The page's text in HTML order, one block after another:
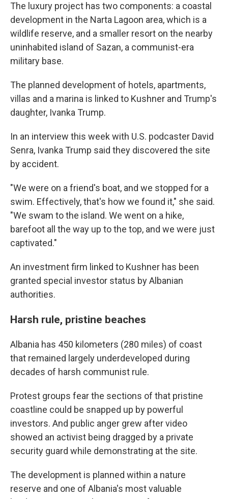
The luxury project has two components: a coastal
development in the Narta Lagoon area, which is a
wildlife reserve, and a smaller resort on the nearby
uninhabited island of Sazan, a communist-era
military base.
The planned development of hotels, apartments,
villas and a marina is linked to Kushner and Trump's
daughter, Ivanka Trump.
In an interview this week with U.S. podcaster David
Senra, Ivanka Trump said they discovered the site
by accident.
"We were on a friend's boat, and we stopped for a
swim. Effectively, that's how we found it," she said.
"We swam to the island. We went on a hike,
barefoot all the way up to the top, and we were just
captivated."
An investment firm linked to Kushner has been
granted special investor status by Albanian
authorities.
Harsh rule, pristine beaches
Albania has 450 kilometers (280 miles) of coast
that remained largely underdeveloped during
decades of harsh communist rule.
Protest groups fear the sections of that pristine
coastline could be snapped up by powerful
investors. And public anger grew after video
showed an activist being dragged by a private
security guard while demonstrating at the site.
The development is planned within a nature
reserve and one of Albania's most valuable